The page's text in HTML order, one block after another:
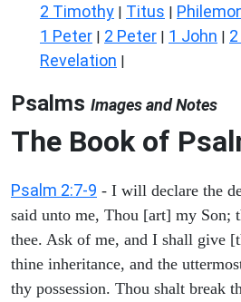
2 Timothy | Titus |
1 Peter | 2 Peter | 1 John |
Revelation |
Psalms Images and Notes
The Book of
Psalm 2:7-9 - I will declare the
said unto me, Thou [art] my Son;
thee. Ask of me, and I shall give
thine inheritance, and the
thy possession. Thou shalt break